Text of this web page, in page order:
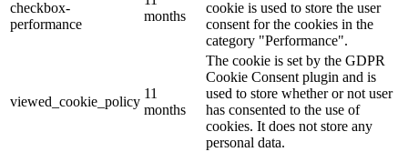
checkbox-
performance
months
cookie is used to store the user
consent for the cookies in the
category "Performance".
viewed_cookie_policy
11
months
The cookie is set by the GDPR
Cookie Consent plugin and is
used to store whether or not user
has consented to the use of
cookies. It does not store any
personal data.